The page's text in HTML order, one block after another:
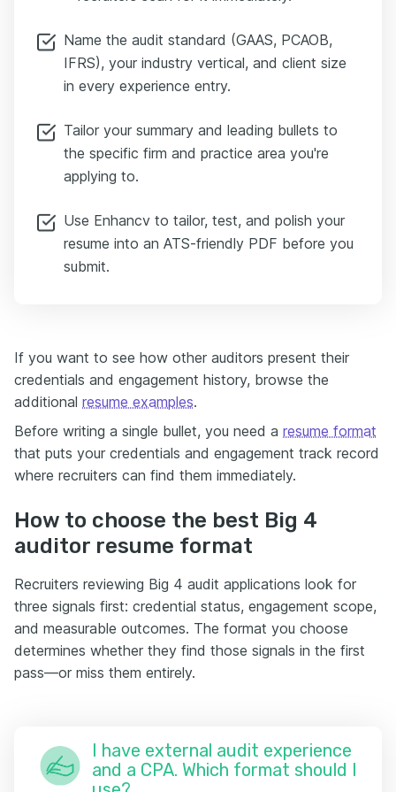
Name the audit standard (GAAS, PCAOB,
IFRS), your industry vertical, and client size
in every experience entry.
Tailor your summary and leading bullets to
the specific firm and practice area you're
applying to.
Use Enhancv to tailor, test, and polish your
resume into an ATS-friendly PDF before you
submit.
If you want to see how other auditors present their
credentials and engagement history, browse the
additional resume examples.
Before writing a single bullet, you need a resume format
that puts your credentials and engagement track record
where recruiters can find them immediately.
How to choose the best Big 4
auditor resume format
Recruiters reviewing Big 4 audit applications look for
three signals first: credential status, engagement scope,
and measurable outcomes. The format you choose
determines whether they find those signals in the first
pass—or miss them entirely.
I have external audit experience
and a CPA. Which format should I